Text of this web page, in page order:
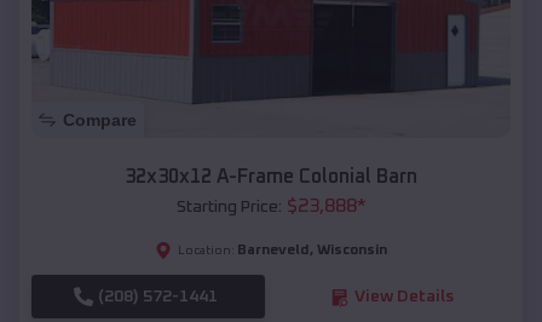
Compare
32x30x12 A-Frame Colonial Barn
Starting Price: $23,888*
Location: Barneveld , Wisconsin
(208) 572-1441 View Details